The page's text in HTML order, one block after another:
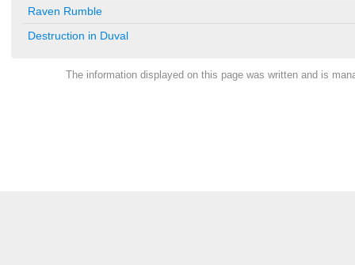
Raven Rumble
Destruction in Duval
The information displayed on this page was written and is